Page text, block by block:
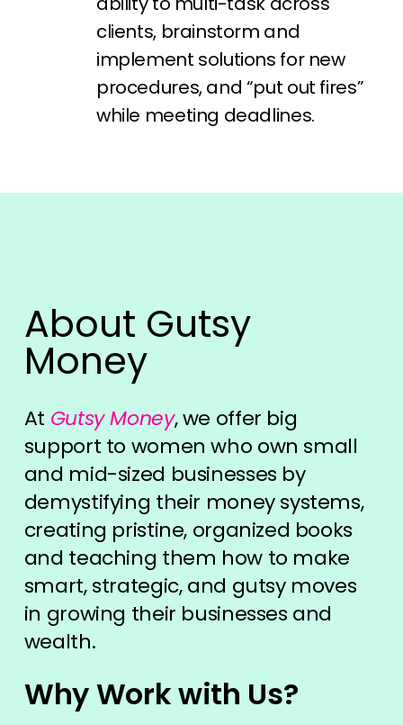
clients, brainstorm and
implement solutions for new
procedures, and “put out fires”
while meeting deadlines.
About Gutsy
Money
At Gutsy Money, we offer big
support to women who own small
and mid-sized businesses by
demystifying their money systems,
creating pristine, organized books
and teaching them how to make
smart, strategic, and gutsy moves
in growing their businesses and
wealth.
Why Work with Us?